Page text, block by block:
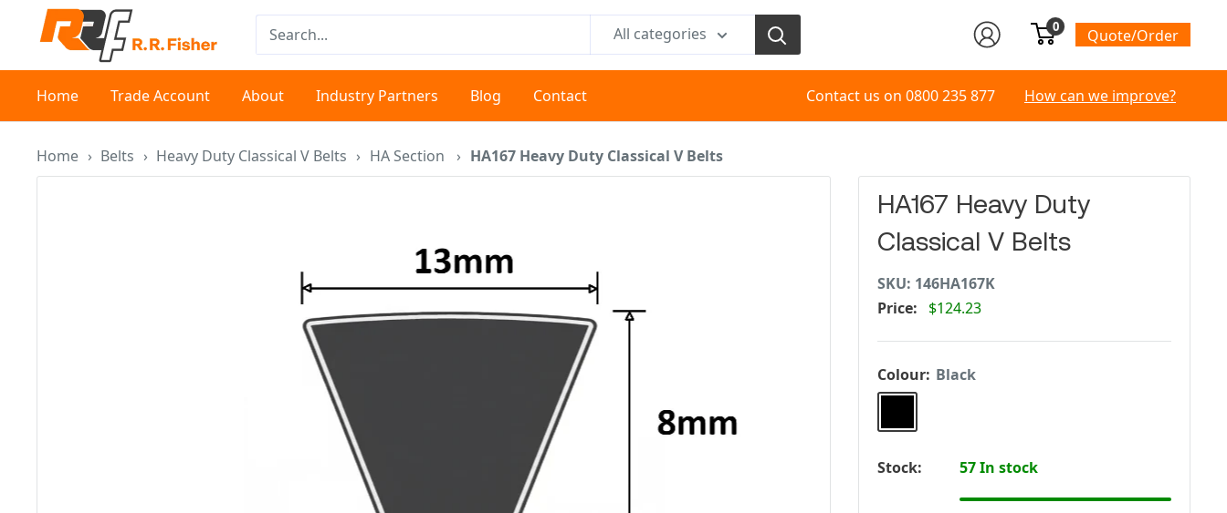
RR
Fisher
All categories 0
Quote/Order
Home Trade Account About Industry Partners Blog Contact Contact us on 0800 235 877 How can we improve?
Home › Belts › Heavy Duty Classical V Belts › HA Section › HA167 Heavy Duty Classical V Belts
HA167 Heavy Duty
Classical V Belts
SKU: 146HA167K
Price:
$124.23
Colour: Black
Stock: 57 In stock